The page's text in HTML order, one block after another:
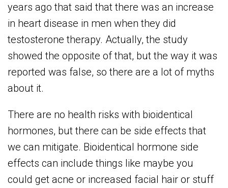
years ago that said that there was an increase
in heart disease in men when they did
testosterone therapy. Actually, the study
showed the opposite of that, but the way it was
reported was false, so there are a lot of myths
about it.
There are no health risks with bioidentical
hormones, but there can be side effects that
we can mitigate. Bioidentical hormone side
effects can include things like maybe you
could get acne or increased facial hair or stuff